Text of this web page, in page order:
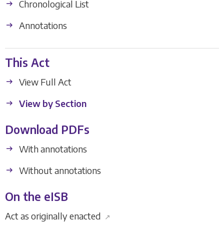
Chronological List
Annotations
This Act
View Full Act
View by Section
Download PDFs
With annotations
Without annotations
On the eISB
Act as originally enacted ↗